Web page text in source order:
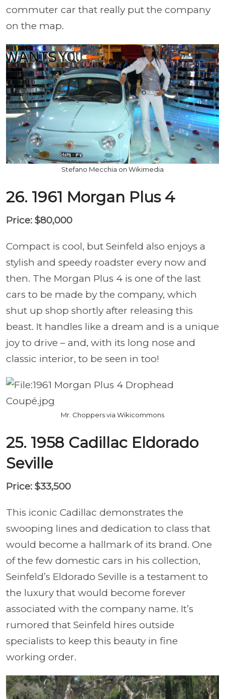
commuter car that really put the company
on the map.
Stefano Mecchia on Wikimedia
26. 1961 Morgan Plus 4
Price: $80,000
Compact is cool, but Seinfeld also enjoys a
stylish and speedy roadster every now and
then. The Morgan Plus 4 is one of the last
cars to be made by the company, which
shut up shop shortly after releasing this
beast. It handles like a dream and is a unique
joy to drive – and, with its long nose and
classic interior, to be seen in too!
Mr. Choppers via Wikicommons
25. 1958 Cadillac Eldorado
Seville
Price: $33,500
This iconic Cadillac demonstrates the
swooping lines and dedication to class that
would become a hallmark of its brand. One
of the few domestic cars in his collection,
Seinfeld’s Eldorado Seville is a testament to
the luxury that would become forever
associated with the company name. It’s
rumored that Seinfeld hires outside
specialists to keep this beauty in fine
working order.